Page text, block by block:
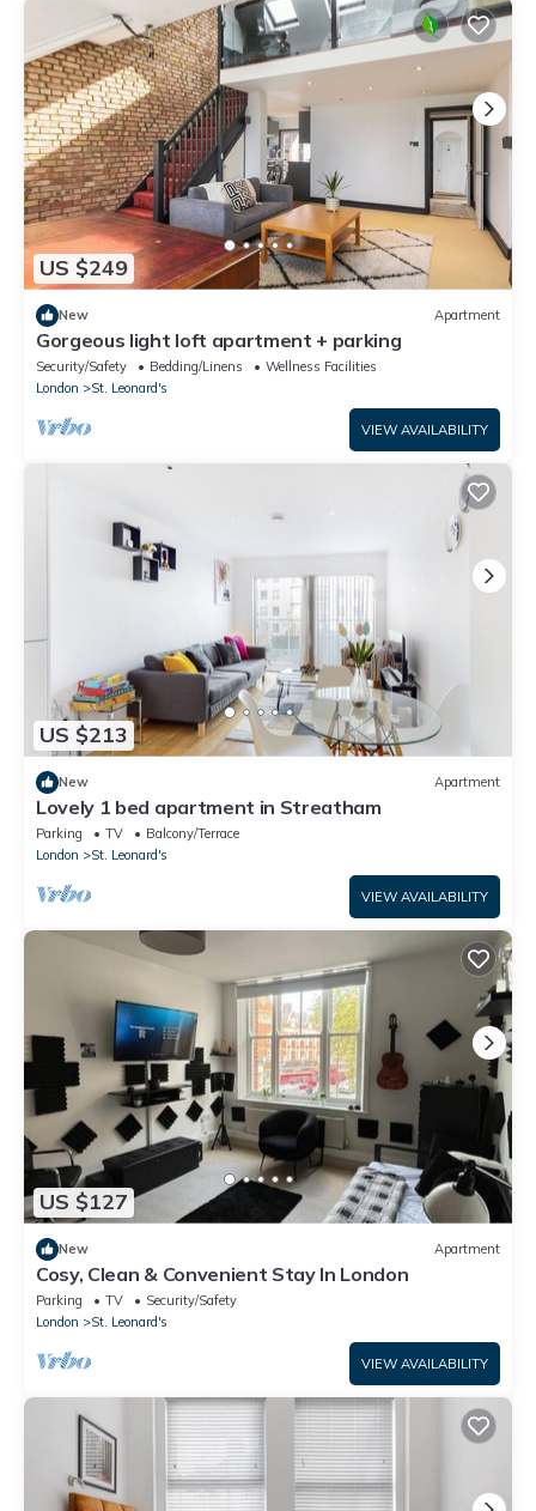
US $249
New Apartment
Gorgeous light loft apartment + parking
Security/Safety Bedding/Linens
Wellness Facilities
London
St. Leonard's
VIEW AVAILABILITY
US $213
New Apartment
Lovely 1 bed apartment in Streatham
Parking TV
Balcony/Terrace
London
St. Leonard's
VIEW AVAILABILITY
US $127
New Apartment
Cosy, Clean & Convenient Stay In London
Parking TV
Security/Safety
London
St. Leonard's
VIEW AVAILABILITY